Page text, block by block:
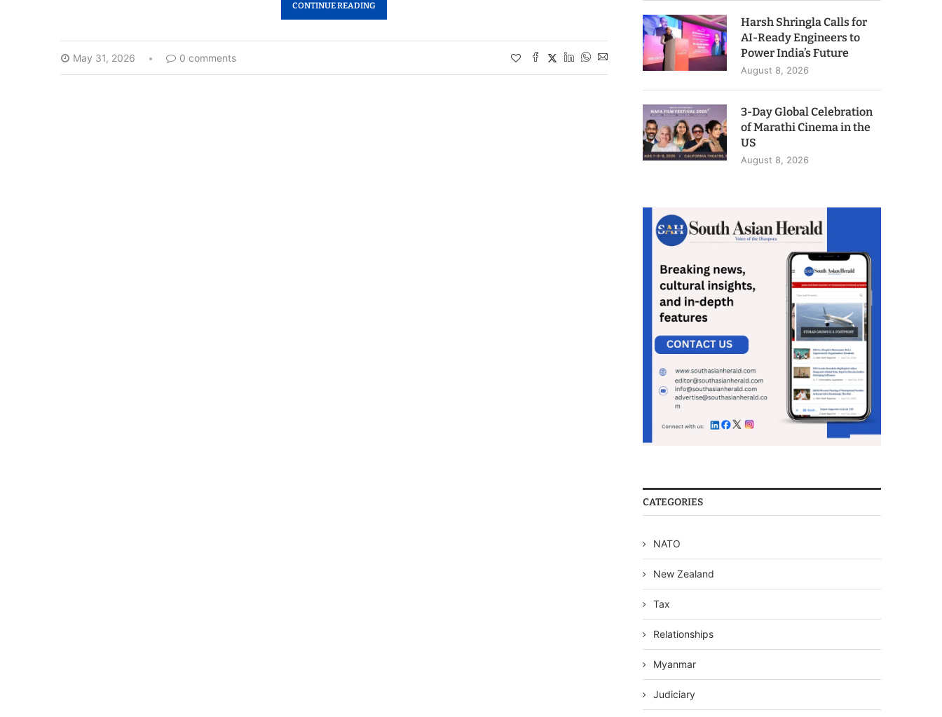
CONTINUE READING
May 31, 2026 0 comments
Harsh Shringla Calls for
AI-Ready Engineers to
Power India’s Future
August 8, 2026
3-Day Global Celebration
of Marathi Cinema in the
US
August 8, 2026
CATEGORIES
NATO
New Zealand
Tax
Relationships
Myanmar
Judiciary